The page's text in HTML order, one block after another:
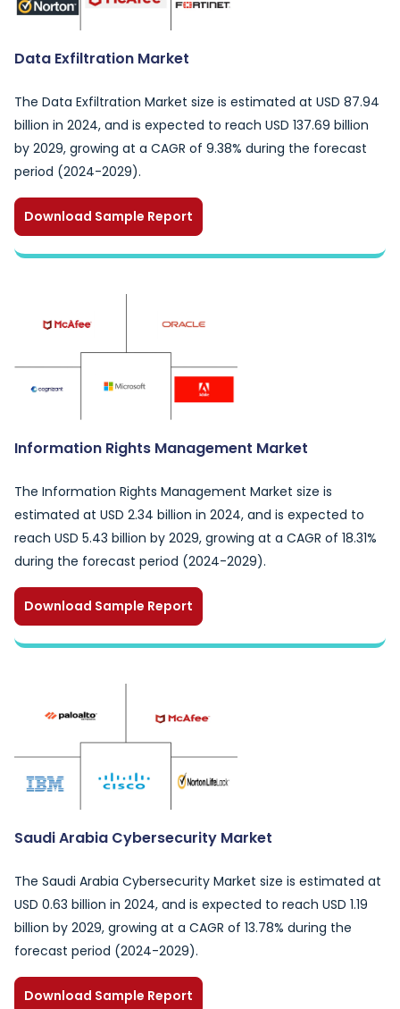
Data Exfiltration Market
The Data Exfiltration Market size is estimated at USD 87.94
billion in 2024, and is expected to reach USD 137.69 billion
by 2029, growing at a CAGR of 9.38% during the forecast
period (2024-2029).
Download Sample Report
Information Rights Management Market
The Information Rights Management Market size is
estimated at USD 2.34 billion in 2024, and is expected to
reach USD 5.43 billion by 2029, growing at a CAGR of 18.31%
during the forecast period (2024-2029).
Download Sample Report
Saudi Arabia Cybersecurity Market
The Saudi Arabia Cybersecurity Market size is estimated at
USD 0.63 billion in 2024, and is expected to reach USD 1.19
billion by 2029, growing at a CAGR of 13.78% during the
forecast period (2024-2029).
Download Sample Report